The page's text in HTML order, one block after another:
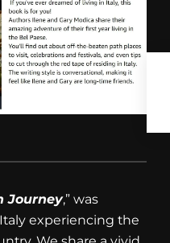
Journey,” was
experiencing the